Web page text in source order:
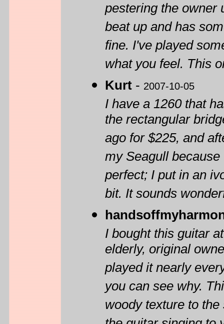
pestering the owner
beat up and has
fine. I've played
what you feel. This
Kurt - 2007-10-05
I have a 1260 that
the rectangular
ago for $225, and
my Seagull
perfect; I put in an
bit. It sounds
I bought this guitar
elderly, original
played it nearly
you can see why.
woody texture to